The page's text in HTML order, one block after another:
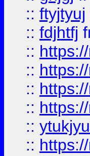
:: ftyjtyuj
:: fdjhtfj
::
::
::
::
::
::